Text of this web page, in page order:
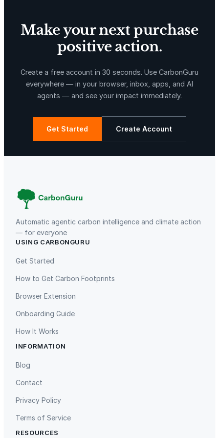
La Libertad Kuamut Rainforest Conservation
Gaziantep Landfill Gas
Make your next purchase
positive action.
Create a free account in 30 seconds. Use CarbonGuru
everywhere — in your browser, inbox, apps, and AI
agents — and see your impact immediately.
Get Started Create Account
Automatic agentic carbon intelligence and climate action
— for everyone
USING CARBONGURU
Get Started
How to Get Carbon Footprints
Browser Extension
Onboarding Guide
How It Works
INFORMATION
Blog
Contact
Privacy Policy
Terms of Service
RESOURCES